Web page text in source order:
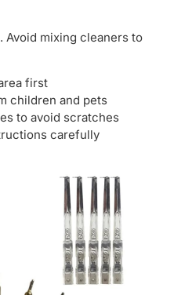
Avoid mixing cleaners to
first
children and pets
to avoid scratches
carefully